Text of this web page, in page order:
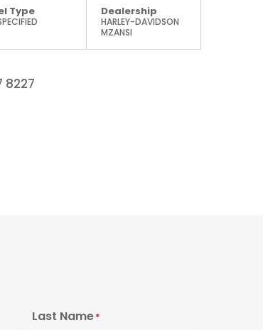
Type Dealership
HARLEY-DAVIDSON
MZANSI
8227
Last Name*